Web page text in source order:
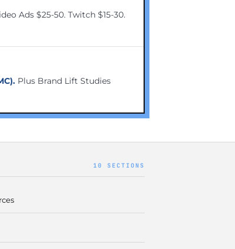
Ads $25-50. Twitch $15-30.
Plus Brand Lift Studies
10 SECTIONS